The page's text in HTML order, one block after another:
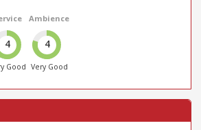
4
Good
Ambience
4
Very Good